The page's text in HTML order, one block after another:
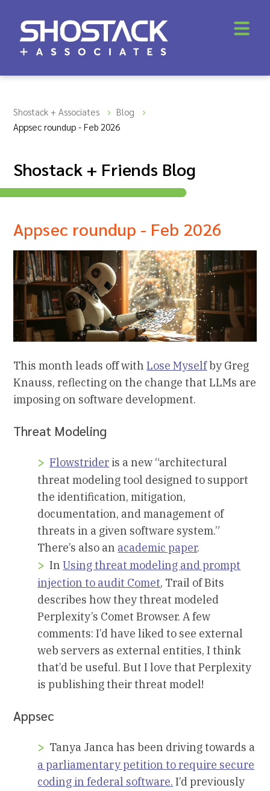
Shostack + Associates
Blog
Appsec roundup - Feb 2026
Shostack + Friends Blog
Appsec roundup - Feb 2026
This month leads off withLose Myselfby Greg
Knauss, reflecting on the change that LLMs are
imposing on software development.
Threat Modeling
Flowstrider is a new “architectural
threat modeling tool designed to support
the identification, mitigation,
documentation, and management of
threats in a given software system.”
There’s also an academic paper.
InUsing threat modeling and prompt
injection to audit Comet, Trail of Bits
describes how they threat modeled
Perplexity’s Comet Browser. A few
comments: I’d have liked to see external
web servers as external entities, I think
that’d be useful. But I love that Perplexity
is publishing their threat model!
Appsec
Tanya Janca has been driving towards a
a parliamentary petition to require secure
coding in federal software. I’d previously